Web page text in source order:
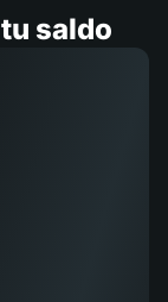
saldo